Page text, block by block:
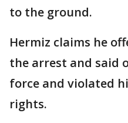
to the ground.
Hermiz claims he
the arrest and said
force and violated
rights.